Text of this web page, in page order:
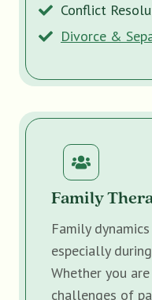
Conflict
Divorce &
Family
Family
especially
Whether you
challenges of